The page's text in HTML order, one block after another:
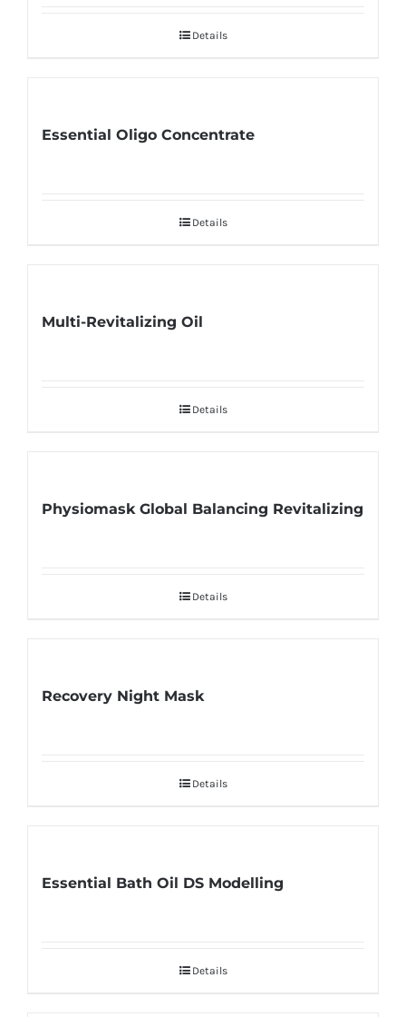
Details
Essential Oligo Concentrate
Details
Multi-Revitalizing Oil
Details
Physiomask Global Balancing Revitalizing
Details
Recovery Night Mask
Details
Essential Bath Oil DS Modelling
Details